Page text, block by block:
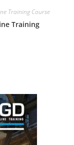
Training Course
Training